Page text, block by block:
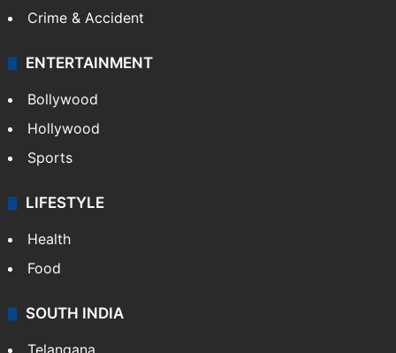
Crime & Accident
ENTERTAINMENT
Bollywood
Hollywood
Sports
LIFESTYLE
Health
Food
SOUTH INDIA
Telangana